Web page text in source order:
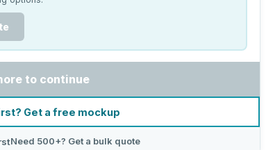
to continue
Get a free mockup
Need 500+? Get a bulk quote